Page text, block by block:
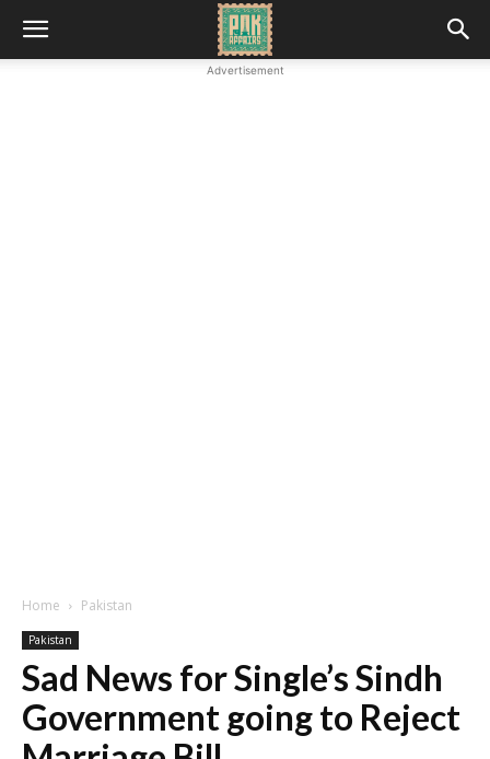
Advertisement
Home Pakistan
Pakistan
Sad News for Single’s Sindh
Government going to Reject